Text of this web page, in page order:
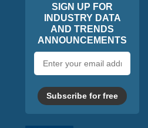
SIGN UP FOR
INDUSTRY DATA
AND TRENDS
ANNOUNCEMENTS
address
Subscribe for free